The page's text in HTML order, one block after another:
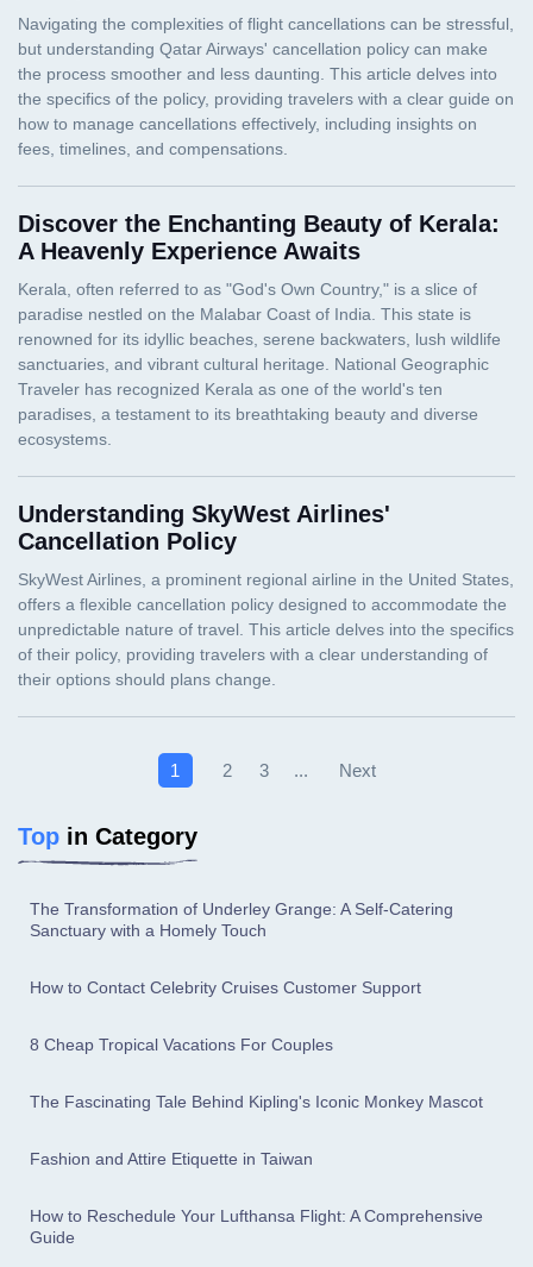
Discover the Enchanting Beauty of Kerala:
A Heavenly Experience Awaits
Understanding SkyWest Airlines'
Cancellation Policy
1 2 3 ... Next
Top in Category
The Transformation of Underley Grange: A Self-Catering
Sanctuary with a Homely Touch
How to Contact Celebrity Cruises Customer Support
8 Cheap Tropical Vacations For Couples
The Fascinating Tale Behind Kipling's Iconic Monkey Mascot
Fashion and Attire Etiquette in Taiwan
How to Reschedule Your Lufthansa Flight: A Comprehensive
Guide